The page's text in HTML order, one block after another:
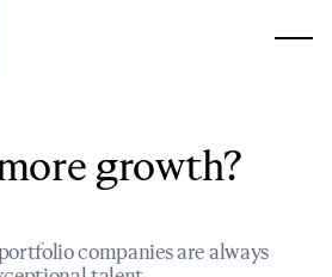
growth?
companies are always